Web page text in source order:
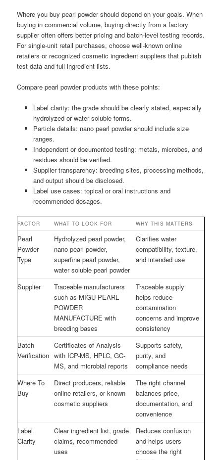
Where you buy pearl powder should depend on your goals. When
buying in commercial volume, buying directly from a factory
supplier often offers better pricing and batch-level testing records.
For single-unit retail purchases, choose well-known online
retailers or recognized cosmetic ingredient suppliers that publish
test data and full ingredient lists.
Compare pearl powder products with these points:
Label clarity: the grade should be clearly stated, especially
hydrolyzed or water soluble forms.
Particle details: nano pearl powder should include size
ranges.
Independent or documented testing: metals, microbes, and
residues should be verified.
Supplier transparency: breeding sites, processing methods,
and output should be disclosed.
Label use cases: topical or oral instructions and
recommended dosages.
FACTOR WHAT TO LOOK FOR WHY THIS MATTERS
Pearl
Powder
Type
Hydrolyzed pearl powder,
nano pearl powder,
superfine pearl powder,
water soluble pearl powder
Clarifies water
compatibility, texture,
and intended use
Supplier
Traceable manufacturers
such as MIGU PEARL
POWDER
MANUFACTURE with
breeding bases
Traceable supply
helps reduce
contamination
concerns and improve
consistency
Batch
Verification
Certificates of Analysis
with ICP-MS, HPLC, GC-
MS, and microbial reports
Supports safety,
purity, and
compliance needs
Where To
Buy
Direct producers, reliable
online retailers, or known
cosmetic suppliers
The right channel
balances price,
documentation, and
convenience
Label
Clarity
Clear ingredient list, grade
claims, recommended
uses
Reduces confusion
and helps users
choose the right